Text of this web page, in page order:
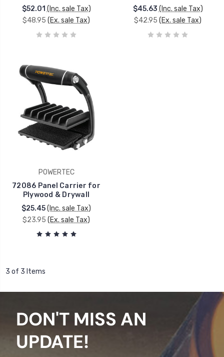
$52.01 (Inc. sale Tax)
$48.95 (Ex. sale Tax)
$45.63 (Inc. sale Tax)
$42.95 (Ex. sale Tax)
POWERTEC
72086 Panel Carrier for
Plywood & Drywall
$25.45(Inc. sale Tax)
$23.95 (Ex. sale Tax)
3 of 3 Items
DON'T MISS AN
UPDATE!